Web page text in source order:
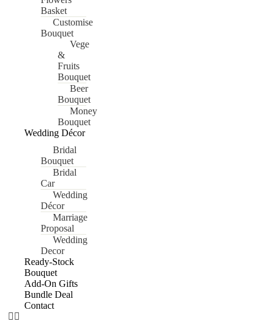
Basket
Customise
Bouquet
Vege
&
Fruits
Bouquet
Beer
Bouquet
Money
Bouquet
Wedding Décor
Bridal
Bouquet
Bridal
Car
Wedding
Décor
Marriage
Proposal
Wedding
Decor
Ready-Stock
Bouquet
Add-On Gifts
Bundle Deal
Contact